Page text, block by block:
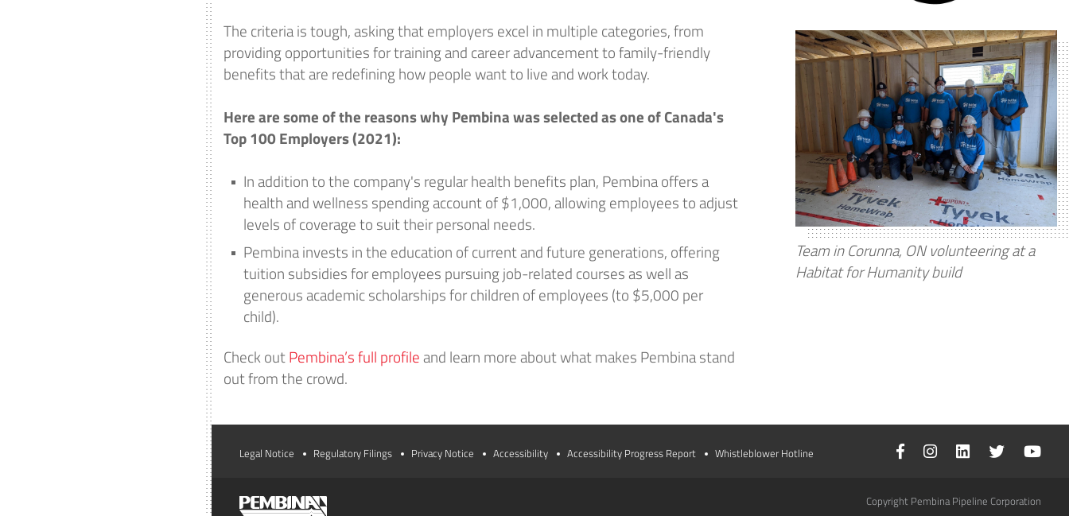
The criteria is tough, asking that employers excel in multiple categories, from
providing opportunities for training and career advancement to family-friendly
benefits that are redefining how people want to live and work today.
Here are some of the reasons why Pembina was selected as one of Canada's
Top 100 Employers (2021):
In addition to the company's regular health benefits plan, Pembina offers a
health and wellness spending account of $1,000, allowing employees to adjust
levels of coverage to suit their personal needs.
Pembina invests in the education of current and future generations, offering
tuition subsidies for employees pursuing job-related courses as well as
generous academic scholarships for children of employees (to $5,000 per
child).
Check outPembina’s full profileand learn more about what makes Pembina stand
out from the crowd.
Team in Corunna, ON volunteering at a
Habitat for Humanity build
Legal Notice Regulatory Filings Privacy Notice Accessibility Accessibility Progress Report Whistleblower Hotline
Copyright Pembina Pipeline Corporation